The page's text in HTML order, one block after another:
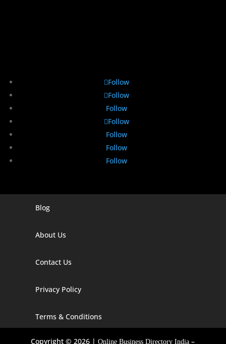
Follow
Follow
Follow
Follow
Follow
Follow
Follow
Digital Marketing Companies In India
Digital Marketing Company In Agra
Digital Marketing Company In Alaska
Digital Marketing Company In Arizona
Blog
About Us
Contact Us
Privacy Policy
Terms & Conditions
Copyright © 2026 |Online Business Directory India –